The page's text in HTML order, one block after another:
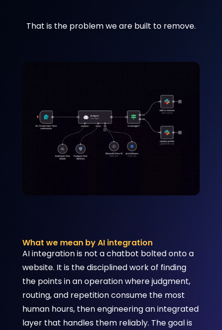
That is the problem we are built to remove.
What we mean by AI integration
AI integration is not a chatbot bolted onto a
website. It is the disciplined work of finding
the points in an operation where judgment,
routing, and repetition consume the most
human hours, then engineering an integrated
layer that handles them reliably. The goal is